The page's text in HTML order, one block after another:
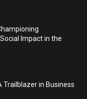
Impact in the
Trailblazer in Business